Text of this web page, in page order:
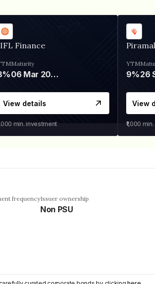
Finance
Maturity
06 Mar 2028
View details
min. investment
YTM
9%26
View
₹1,000 min.
frequencyIssuer ownership
Non PSU